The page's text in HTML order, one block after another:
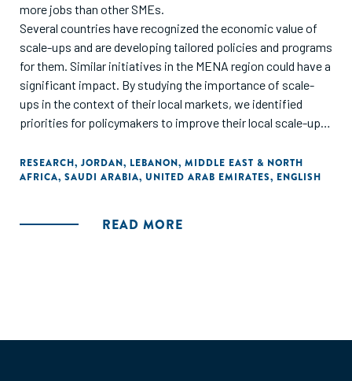
more jobs than other SMEs.
Several countries have recognized the economic value of
scale-ups and are developing tailored policies and programs
for them. Similar initiatives in the MENA region could have a
significant impact. By studying the importance of scale-
ups in the context of their local markets, we identified
priorities for policymakers to improve their local scale-ups
fundamentals, business propellers, demand creators, and
country readiness. Within these pillars, we have recognized
foreign markets, large customers, and regulatory relief.
RESEARCH, JORDAN, LEBANON, MIDDLE EAST & NORTH
AFRICA, SAUDI ARABIA, UNITED ARAB EMIRATES, ENGLISH
READ MORE